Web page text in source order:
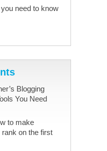
need to know
Blogging
You Need
to make
rank on the first